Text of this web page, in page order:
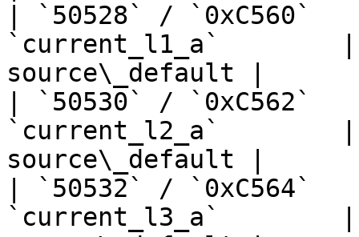
| `50528` /
`current_l1_a`        |
source\_default |
| `50530` /
`current_l2_a`        |
source\_default |
| `50532` /
`current_l3_a`        |